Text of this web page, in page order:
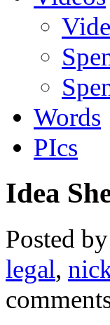
Words
PIcs
Idea
Posted
legal,